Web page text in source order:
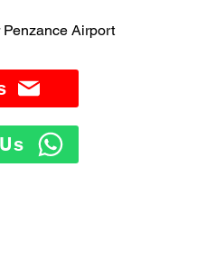
Airport